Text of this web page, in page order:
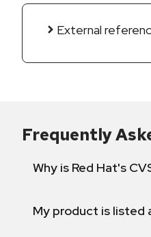
External
Frequently
Why is Red Hat's
My product is listed